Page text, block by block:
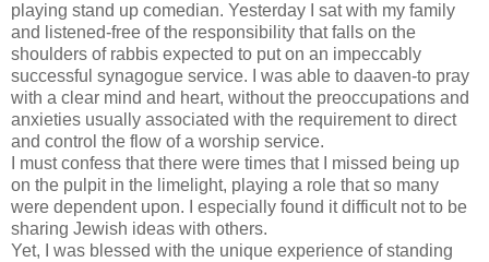
playing stand up comedian. Yesterday I sat with my family
and listened-free of the responsibility that falls on the
shoulders of rabbis expected to put on an impeccably
successful synagogue service. I was able to daaven-to pray
with a clear mind and heart, without the preoccupations and
anxieties usually associated with the requirement to direct
and control the flow of a worship service.
I must confess that there were times that I missed being up
on the pulpit in the limelight, playing a role that so many
were dependent upon. I especially found it difficult not to be
sharing Jewish ideas with others.
Yet, I was blessed with the unique experience of standing